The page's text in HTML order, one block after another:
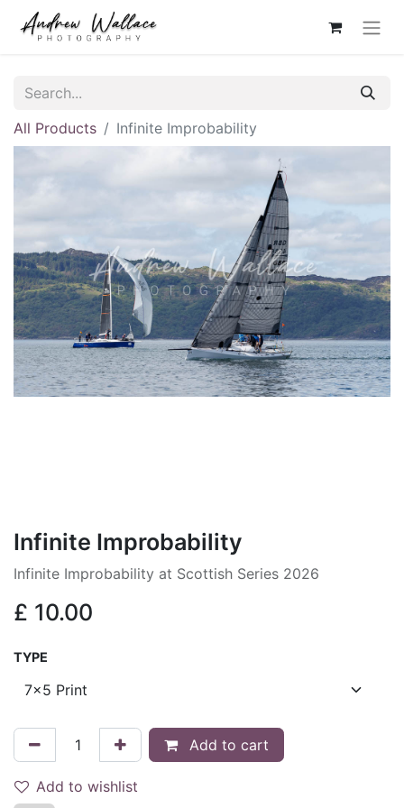
All Products Infinite Improbability
Infinite Improbability
Infinite Improbability at Scottish Series 2026
£ 10.00
TYPE
Add to cart
Add to wishlist